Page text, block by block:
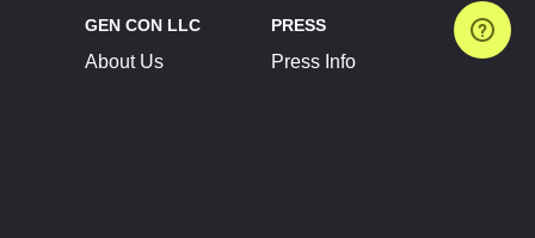
GEN CON LLC
About Us
PRESS
Press Info